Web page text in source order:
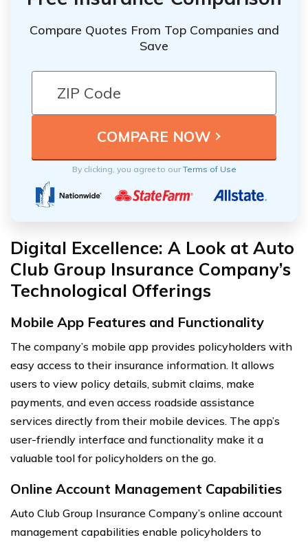
Compare Quotes From Top Companies and
Save
By clicking, you agree to ourTerms of Use
Digital Excellence: A Look at Auto
Club Group Insurance Company’s
Technological Offerings
Mobile App Features and Functionality
The company’s mobile app provides policyholders with
easy access to their insurance information. It allows
users to view policy details, submit claims, make
payments, and even access roadside assistance
services directly from their mobile devices. The app’s
user-friendly interface and functionality make it a
valuable tool for policyholders on the go.
Online Account Management Capabilities
Auto Club Group Insurance Company’s online account
management capabilities enable policyholders to